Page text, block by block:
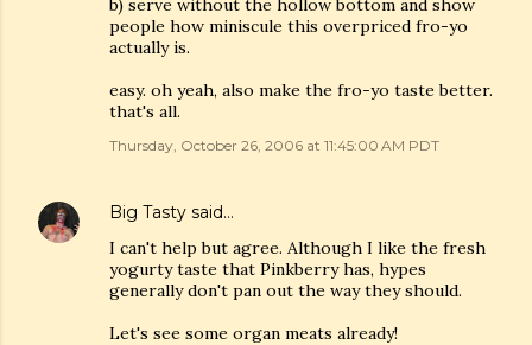
b) serve without the hollow bottom and show
people how miniscule this overpriced fro-yo
actually is.
easy. oh yeah, also make the fro-yo taste better.
that's all.
Thursday, October 26, 2006 at 11:45:00 AM PDT
Big Tasty said…
I can't help but agree. Although I like the fresh
yogurty taste that Pinkberry has, hypes
generally don't pan out the way they should.
Let's see some organ meats already!